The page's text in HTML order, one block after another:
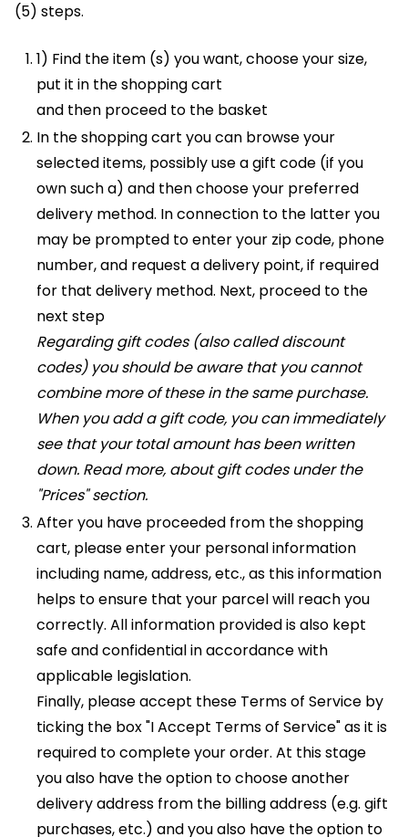
(5) steps.
1) Find the item (s) you want, choose your size,
put it in the shopping cart
and then proceed to the basket
In the shopping cart you can browse your
selected items, possibly use a gift code (if you
own such a) and then choose your preferred
delivery method. In connection to the latter you
may be prompted to enter your zip code, phone
number, and request a delivery point, if required
for that delivery method. Next, proceed to the
next step
Regarding gift codes (also called discount
codes) you should be aware that you cannot
combine more of these in the same purchase.
When you add a gift code, you can immediately
see that your total amount has been written
down. Read more, about gift codes under the
"Prices" section.
After you have proceeded from the shopping
cart, please enter your personal information
including name, address, etc., as this information
helps to ensure that your parcel will reach you
correctly. All information provided is also kept
safe and confidential in accordance with
applicable legislation.
Finally, please accept these Terms of Service by
ticking the box "I Accept Terms of Service" as it is
required to complete your order. At this stage
you also have the option to choose another
delivery address from the billing address (e.g. gift
purchases, etc.) and you also have the option to